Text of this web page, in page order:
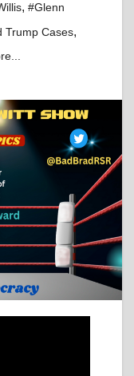
, #Glenn
Trump Cases,